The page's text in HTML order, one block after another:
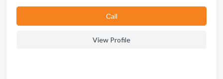
Сall
View Profile